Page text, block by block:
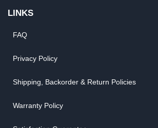
LINKS
FAQ
Privacy Policy
Shipping, Backorder & Return Policies
Warranty Policy